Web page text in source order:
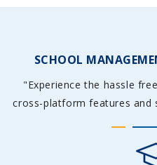
SCHOOL
"Experience the hassle
cross-platform features and